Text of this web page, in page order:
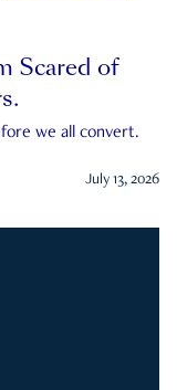
Scared of
we all convert.
July 13, 2026